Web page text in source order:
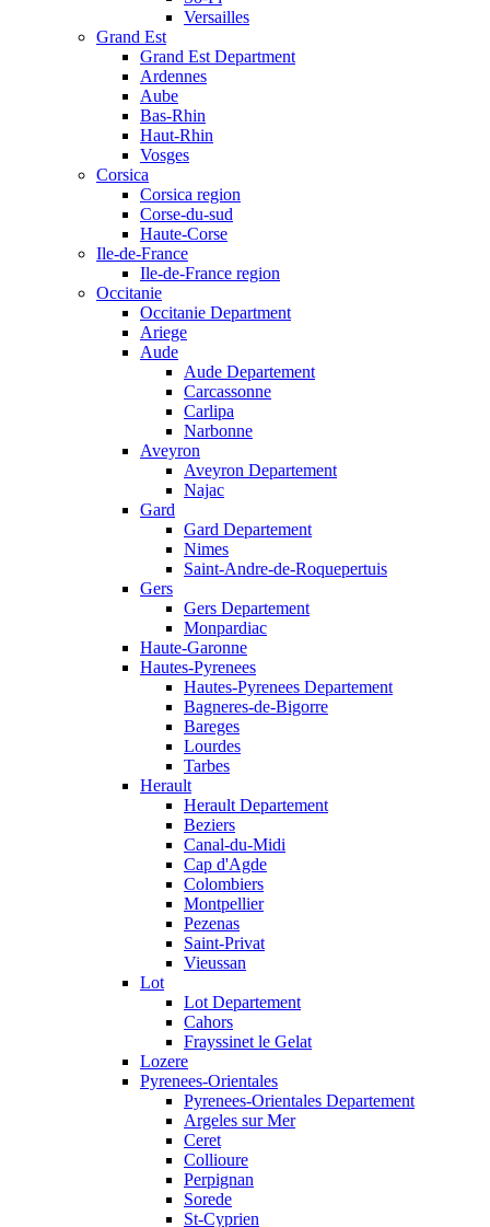
Versailles
Grand Est
Grand Est Department
Ardennes
Aube
Bas-Rhin
Haut-Rhin
Vosges
Corsica
Corsica region
Corse-du-sud
Haute-Corse
Ile-de-France
Ile-de-France region
Occitanie
Occitanie Department
Ariege
Aude
Aude Departement
Carcassonne
Carlipa
Narbonne
Aveyron
Aveyron Departement
Najac
Gard
Gard Departement
Nimes
Saint-Andre-de-Roquepertuis
Gers
Gers Departement
Monpardiac
Haute-Garonne
Hautes-Pyrenees
Hautes-Pyrenees Departement
Bagneres-de-Bigorre
Bareges
Lourdes
Tarbes
Herault
Herault Departement
Beziers
Canal-du-Midi
Cap d'Agde
Colombiers
Montpellier
Pezenas
Saint-Privat
Vieussan
Lot
Lot Departement
Cahors
Frayssinet le Gelat
Lozere
Pyrenees-Orientales
Pyrenees-Orientales Departement
Argeles sur Mer
Ceret
Collioure
Perpignan
Sorede
St-Cyprien